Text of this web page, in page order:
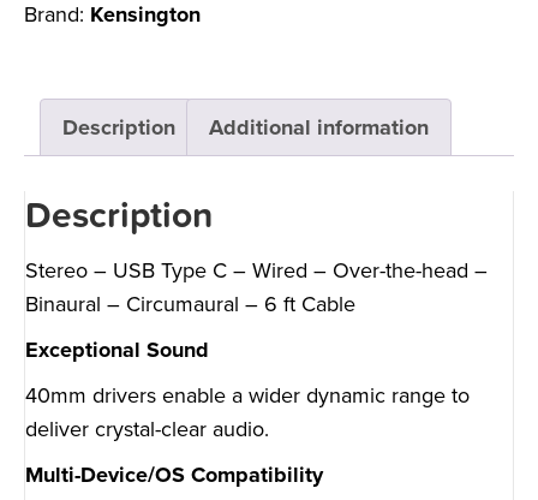
Brand: Kensington
Description Additional information
Description
Stereo – USB Type C – Wired – Over-the-head –
Binaural – Circumaural – 6 ft Cable
Exceptional Sound
40mm drivers enable a wider dynamic range to
deliver crystal-clear audio.
Multi-Device/OS Compatibility